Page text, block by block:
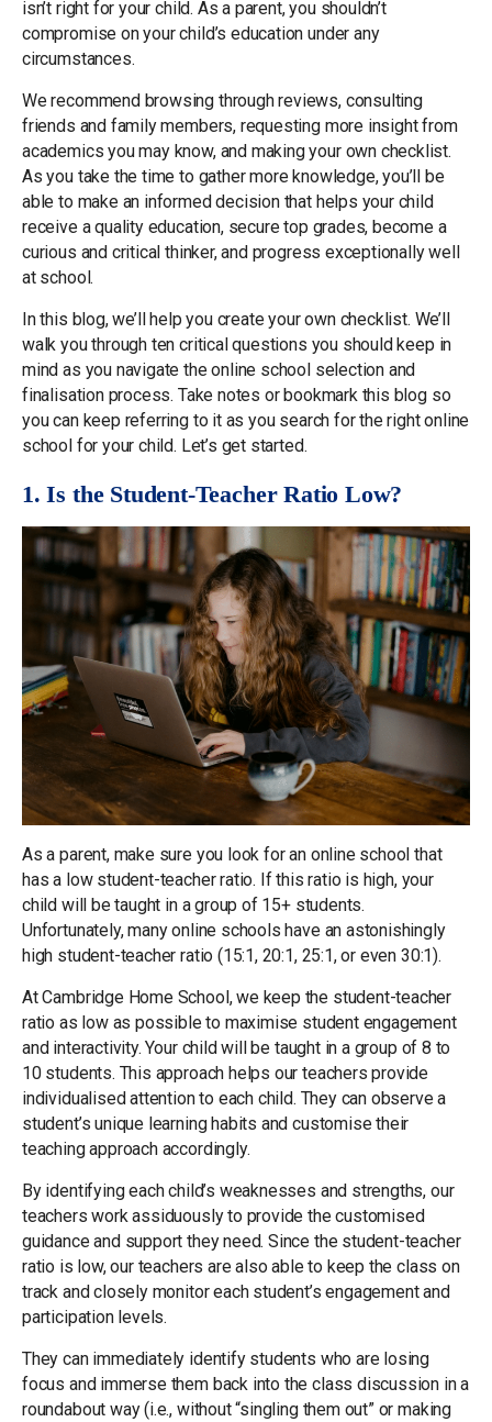
isn’t right for your child. As a parent, you shouldn’t
compromise on your child’s education under any
circumstances.
We recommend browsing through reviews, consulting
friends and family members, requesting more insight from
academics you may know, and making your own checklist.
As you take the time to gather more knowledge, you’ll be
able to make an informed decision that helps your child
receive a quality education, secure top grades, become a
curious and critical thinker, and progress exceptionally well
at school.
In this blog, we’ll help you create your own checklist. We’ll
walk you through ten critical questions you should keep in
mind as you navigate the online school selection and
finalisation process. Take notes or bookmark this blog so
you can keep referring to it as you search for the right online
school for your child. Let’s get started.
1. Is the Student-Teacher Ratio Low?
As a parent, make sure you look for an online school that
has a low student-teacher ratio. If this ratio is high, your
child will be taught in a group of 15+ students.
Unfortunately, many online schools have an astonishingly
high student-teacher ratio (15:1, 20:1, 25:1, or even 30:1).
At Cambridge Home School, we keep the student-teacher
ratio as low as possible to maximise student engagement
and interactivity. Your child will be taught in a group of 8 to
10 students. This approach helps our teachers provide
individualised attention to each child. They can observe a
student’s unique learning habits and customise their
teaching approach accordingly.
By identifying each child’s weaknesses and strengths, our
teachers work assiduously to provide the customised
guidance and support they need. Since the student-teacher
ratio is low, our teachers are also able to keep the class on
track and closely monitor each student’s engagement and
participation levels.
They can immediately identify students who are losing
focus and immerse them back into the class discussion in a
roundabout way (i.e., without “singling them out” or making